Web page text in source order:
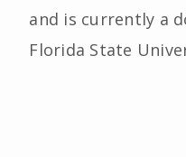
and is currently a
Florida State